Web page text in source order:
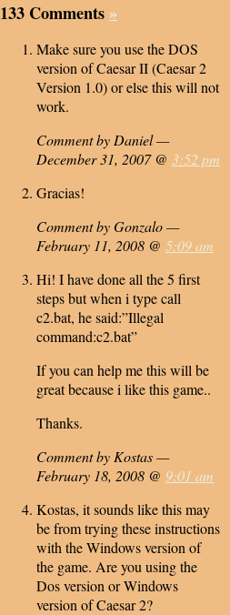
133 Comments»
Make sure you use the DOS
version of Caesar II (Caesar 2
Version 1.0) or else this will not
work.
Comment by Daniel —
December 31, 2007 @ 3:52 pm
Gracias!
Comment by Gonzalo —
February 11, 2008 @ 5:09 am
Hi! I have done all the 5 first
steps but when i type call
c2.bat, he said:”Illegal
command:c2.bat”
If you can help me this will be
great because i like this game..
Thanks.
Comment by Kostas —
February 18, 2008 @ 9:01 am
Kostas, it sounds like this may
be from trying these instructions
with the Windows version of
the game. Are you using the
Dos version or Windows
version of Caesar 2?